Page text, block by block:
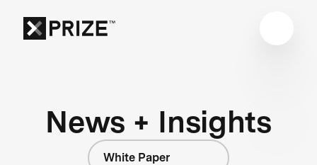
News + Insights
White Paper